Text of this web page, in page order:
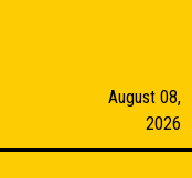
August 08,
2026